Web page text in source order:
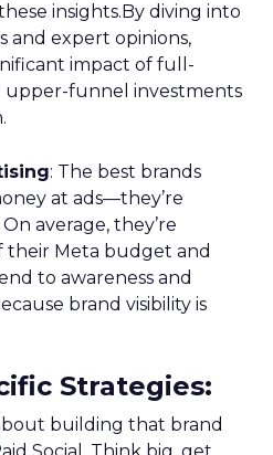
insights.By diving into
and expert opinions,
impact of full-
funnel investments
: The best brands
at ads—they’re
average, they’re
their Meta budget and
to awareness and
brand visibility is
Strategies:
building that brand